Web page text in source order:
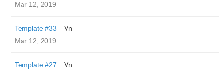
Mar 12, 2019
Template #33
Vn
Mar 12, 2019
Template #27
Vn